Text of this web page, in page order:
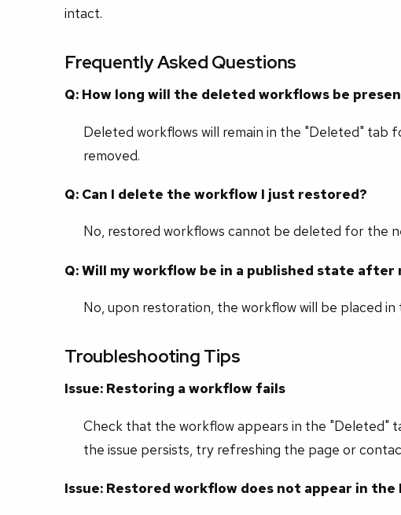
intact.
Frequently Asked Questions
Q: How long will the deleted workflows be
Deleted workflows will remain in the "Deleted" tab
removed.
Q: Can I delete the workflow I just restored?
No, restored workflows cannot be deleted for the
Q: Will my workflow be in a published state
No, upon restoration, the workflow will be placed
Troubleshooting Tips
Issue: Restoring a workflow fails
Check that the workflow appears in the "Deleted"
the issue persists, try refreshing the page or
Issue: Restored workflow does not appear in